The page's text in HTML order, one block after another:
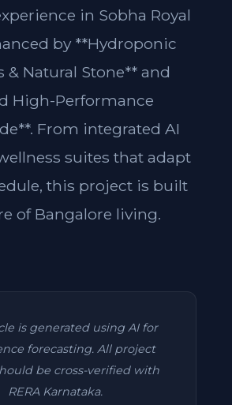
in Sobha Royal
by **Hydroponic
& Natural Stone** and
High-Performance
From integrated AI
suites that adapt
this project is built
of Bangalore living.
is generated using AI for
forecasting. All project
be cross-verified with
RERA Karnataka.